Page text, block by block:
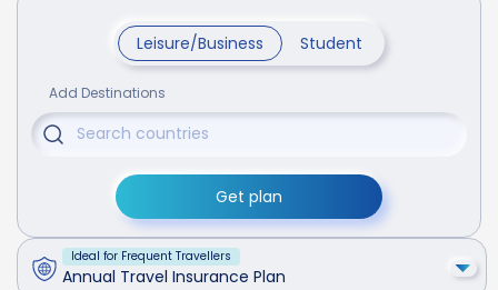
Leisure/Business Student
Add Destinations
Get plan
Ideal for Frequent Travellers
Annual Travel Insurance Plan